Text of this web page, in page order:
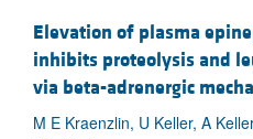
Elevation of plasma
inhibits proteolysis and
via beta-adrenergic
M E Kraenzlin, U Keller, A